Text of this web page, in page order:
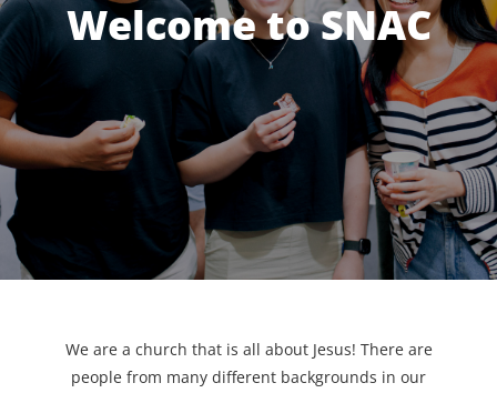
Welcome to SNAC
We are a church that is all about Jesus! There are
people from many different backgrounds in our